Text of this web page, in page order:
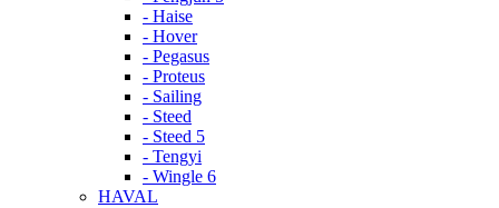
- Haise
- Hover
- Pegasus
- Proteus
- Sailing
- Steed
- Steed 5
- Tengyi
- Wingle 6
HAVAL